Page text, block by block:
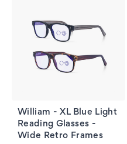
William - XL Blue Light
Reading Glasses -
Wide Retro Frames